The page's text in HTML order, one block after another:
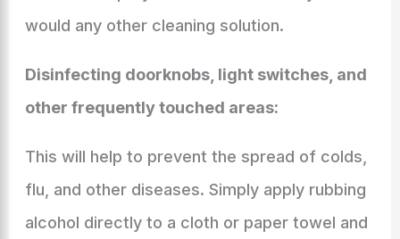
would any other cleaning solution.
Disinfecting doorknobs, light switches, and
other frequently touched areas:
This will help to prevent the spread of colds,
flu, and other diseases. Simply apply rubbing
alcohol directly to a cloth or paper towel and